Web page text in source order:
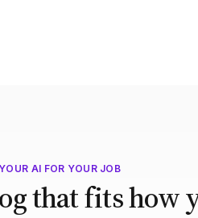
AI FOR YOUR JOB
that fits how